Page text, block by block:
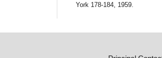
York 178-184, 1959.